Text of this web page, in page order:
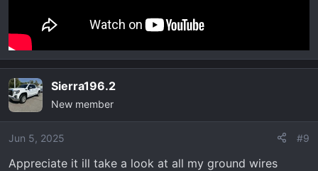
Sierra196.2
New member
Jun 5, 2025 #9
Appreciate it ill take a look at all my ground wires